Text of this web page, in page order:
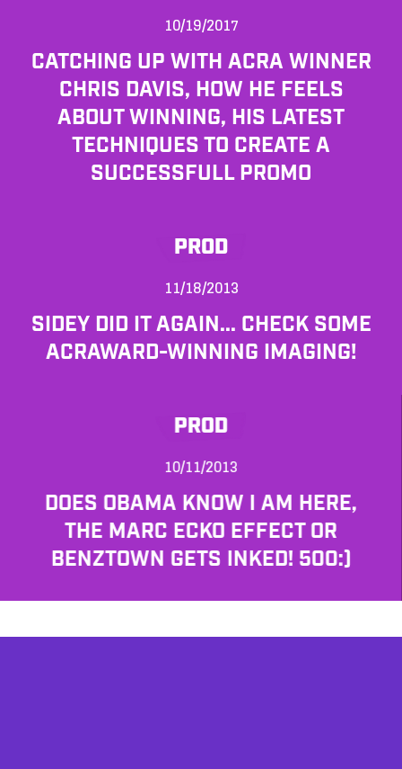
10/19/2017
CATCHING UP WITH ACRA WINNER
CHRIS DAVIS, HOW HE FEELS
ABOUT WINNING, HIS LATEST
TECHNIQUES TO CREATE A
SUCCESSFULL PROMO
PROD
11/18/2013
SIDEY DID IT AGAIN... CHECK SOME
ACRAWARD-WINNING IMAGING!
PROD
10/11/2013
DOES OBAMA KNOW I AM HERE,
THE MARC ECKO EFFECT OR
BENZTOWN GETS INKED! 500:)